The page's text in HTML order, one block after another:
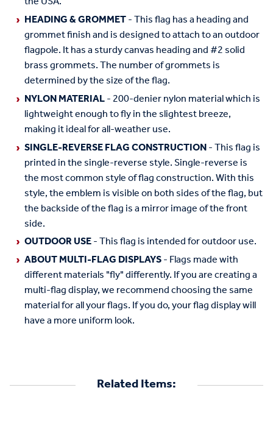
HEADING & GROMMET- This flag has a heading and
grommet finish and is designed to attach to an outdoor
flagpole. It has a sturdy canvas heading and #2 solid
brass grommets. The number of grommets is
determined by the size of the flag.
NYLON MATERIAL- 200-denier nylon material which is
lightweight enough to fly in the slightest breeze,
making it ideal for all-weather use.
SINGLE-REVERSE FLAG CONSTRUCTION- This flag is
printed in the single-reverse style. Single-reverse is
the most common style of flag construction. With this
style, the emblem is visible on both sides of the flag, but
the backside of the flag is a mirror image of the front
side.
OUTDOOR USE- This flag is intended for outdoor use.
ABOUT MULTI-FLAG DISPLAYS- Flags made with
different materials "fly" differently. If you are creating a
multi-flag display, we recommend choosing the same
material for all your flags. If you do, your flag display will
have a more uniform look.
Related Items: